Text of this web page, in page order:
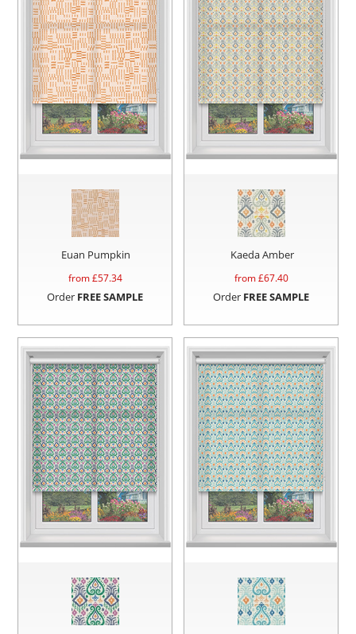
Euan Pumpkin
from £57.34
Order FREE SAMPLE
Kaeda Amber
from £67.40
Order FREE SAMPLE